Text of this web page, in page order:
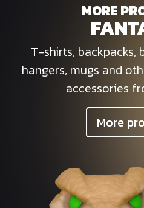
MORE
T-shirts, backpacks,
hangers, mugs and
accessories
More